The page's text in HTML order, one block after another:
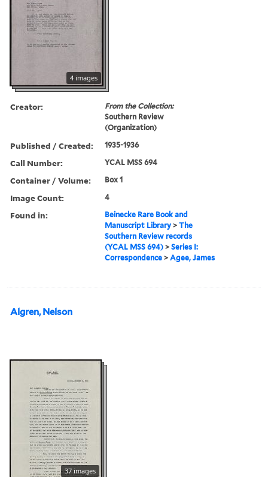
4 images
Creator:
From the Collection:
Southern Review
(Organization)
Published / Created: 1935-1936
Call Number: YCAL MSS 694
Container / Volume: Box 1
Image Count: 4
Found in:
Beinecke Rare Book and
Manuscript Library >The
Southern Review records
(YCAL MSS 694) >Series I:
Correspondence >Agee, James
Algren, Nelson
37 images